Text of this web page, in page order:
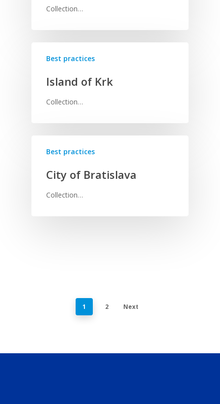
Collection…
Best practices
Island of Krk
Collection…
Best practices
City of Bratislava
Collection…
1 2 Next